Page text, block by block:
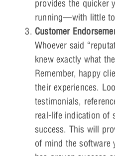
provides the quicker
running—with little
Customer
Whoever said
knew exactly what
Remember, happy
their experiences.
testimonials,
real-life indication of
success. This will
of mind the software